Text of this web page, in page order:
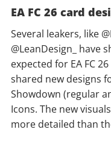
EA FC 26 card
Several leakers, like
@LeanDesign_ have
expected for EA FC
shared new designs
Showdown (regular
Icons. The new
more detailed than